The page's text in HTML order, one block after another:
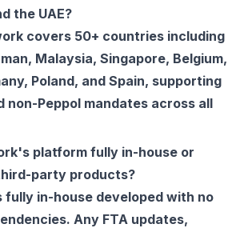
the UAE?
covers 50+ countries including
Malaysia, Singapore, Belgium,
Poland, and Spain, supporting
non-Peppol mandates across all
platform fully in-house or
party products?
fully in-house developed with no
Any FTA updates,